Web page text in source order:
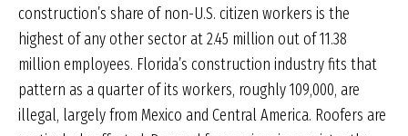
construction’s share of non-U.S. citizen workers is the
highest of any other sector at 2.45 million out of 11.38
million employees. Florida’s construction industry fits that
pattern as a quarter of its workers, roughly 109,000, are
illegal, largely from Mexico and Central America. Roofers are